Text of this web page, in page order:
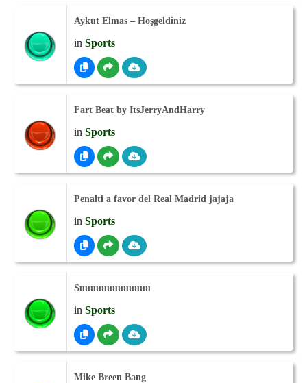
Aykut Elmas – Hoşgeldiniz
in Sports
Fart Beat by ItsJerryAndHarry
in Sports
Penalti a favor del Real Madrid jajaja
in Sports
Suuuuuuuuuuuuu
in Sports
Mike Breen Bang